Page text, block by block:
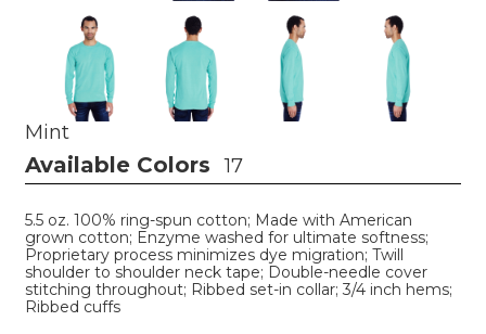
Mint
Available Colors 17
5.5 oz. 100% ring-spun cotton; Made with American
grown cotton; Enzyme washed for ultimate softness;
Proprietary process minimizes dye migration; Twill
shoulder to shoulder neck tape; Double-needle cover
stitching throughout; Ribbed set-in collar; 3/4 inch hems;
Ribbed cuffs